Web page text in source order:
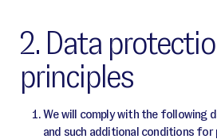
2. Data
principles
We will comply with the following
and such additional conditions for